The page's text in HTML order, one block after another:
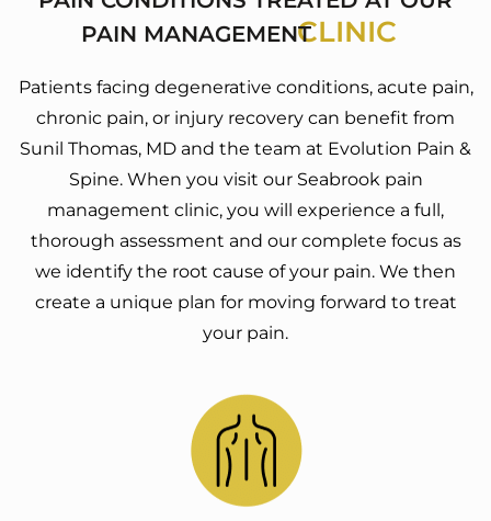
PAIN MANAGEMENTCLINIC
Patients facing degenerative conditions, acute pain,
chronic pain, or injury recovery can benefit from
Sunil Thomas, MD and the team at Evolution Pain &
Spine. When you visit our Seabrook pain
management clinic, you will experience a full,
thorough assessment and our complete focus as
we identify the root cause of your pain. We then
create a unique plan for moving forward to treat
your pain.